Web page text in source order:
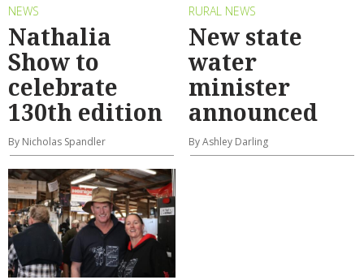
NEWS
Nathalia
Show to
celebrate
130th edition
By Nicholas Spandler
RURAL NEWS
New state
water
minister
announced
By Ashley Darling